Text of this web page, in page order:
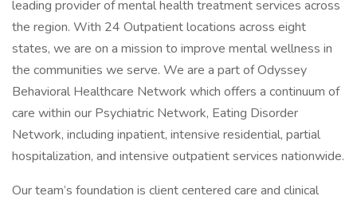
leading provider of mental health treatment services across
the region. With 24 Outpatient locations across eight
states, we are on a mission to improve mental wellness in
the communities we serve. We are a part of Odyssey
Behavioral Healthcare Network which offers a continuum of
care within our Psychiatric Network, Eating Disorder
Network, including inpatient, intensive residential, partial
hospitalization, and intensive outpatient services nationwide.
Our team’s foundation is client centered care and clinical